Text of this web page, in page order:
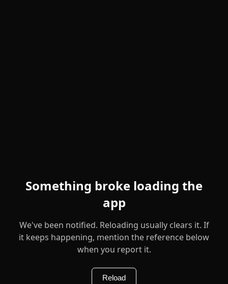
Something broke loading the
app
We've been notified. Reloading usually clears it. If
it keeps happening, mention the reference below
when you report it.
Reload